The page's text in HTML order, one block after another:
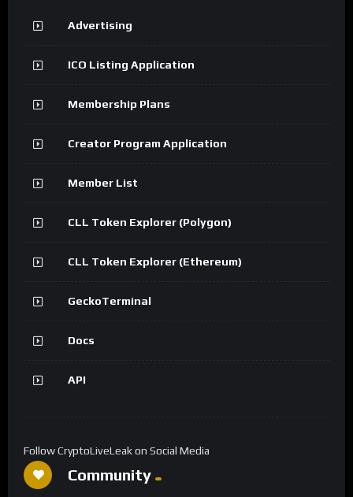
Advertising
ICO Listing Application
Membership Plans
Creator Program Application
Member List
CLL Token Explorer (Polygon)
CLL Token Explorer (Ethereum)
GeckoTerminal
Docs
API
Follow CryptoLiveLeak on Social Media
Community